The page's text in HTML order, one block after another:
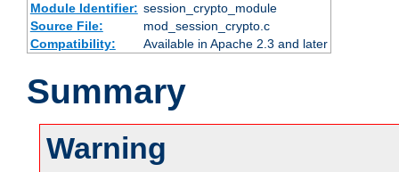
Module Identifier: session_crypto_module
Source File:
mod_session_crypto.c
Compatibility:
Available in Apache 2.3 and later
Summary
Warning